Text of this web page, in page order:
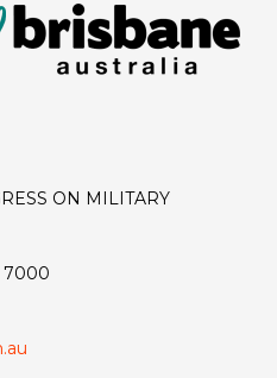
ON MILITARY
7000